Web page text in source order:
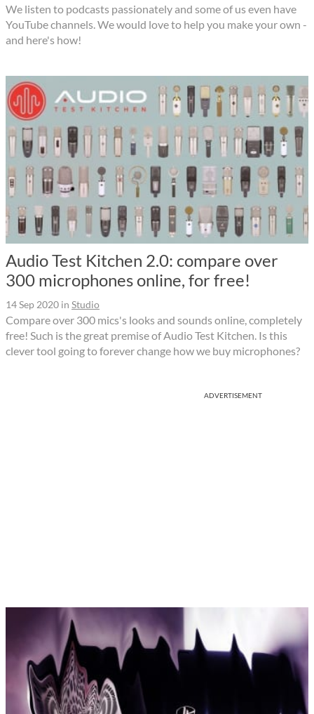
We listen to podcasts passionately and some of us even have
YouTube channels. We would love to help you make your own -
and here's how!
Audio Test Kitchen 2.0: compare over
300 microphones online, for free!
14 Sep 2020 in Studio
Compare over 300 mics's looks and sounds online, completely
free! Such is the great premise of Audio Test Kitchen. Is this
clever tool going to forever change how we buy microphones?
ADVERTISEMENT